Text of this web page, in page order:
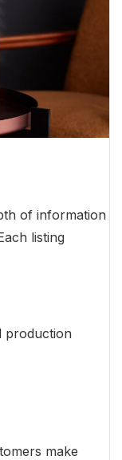
of information
listing
production
make